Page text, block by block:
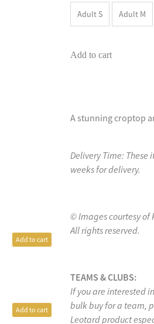
Add to cart
Add to cart
Adult S Adult M
Add to cart
A stunning croptop
Delivery Time: These
weeks for delivery.
© Images courtesy of
All rights reserved.
TEAMS & CLUBS:
If you are interested
bulk buy for a team,
Leotard product